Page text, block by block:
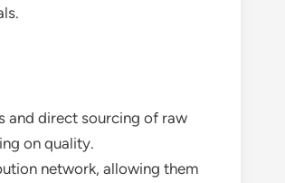
and direct sourcing of raw
on quality.
network, allowing them